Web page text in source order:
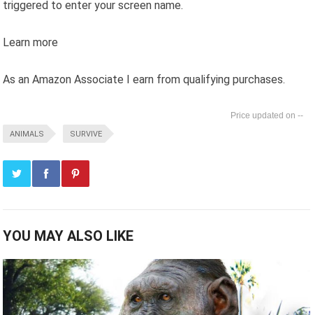
triggered to enter your screen name.
Learn more
As an Amazon Associate I earn from qualifying purchases.
--
ANIMALS SURVIVE
YOU MAY ALSO LIKE